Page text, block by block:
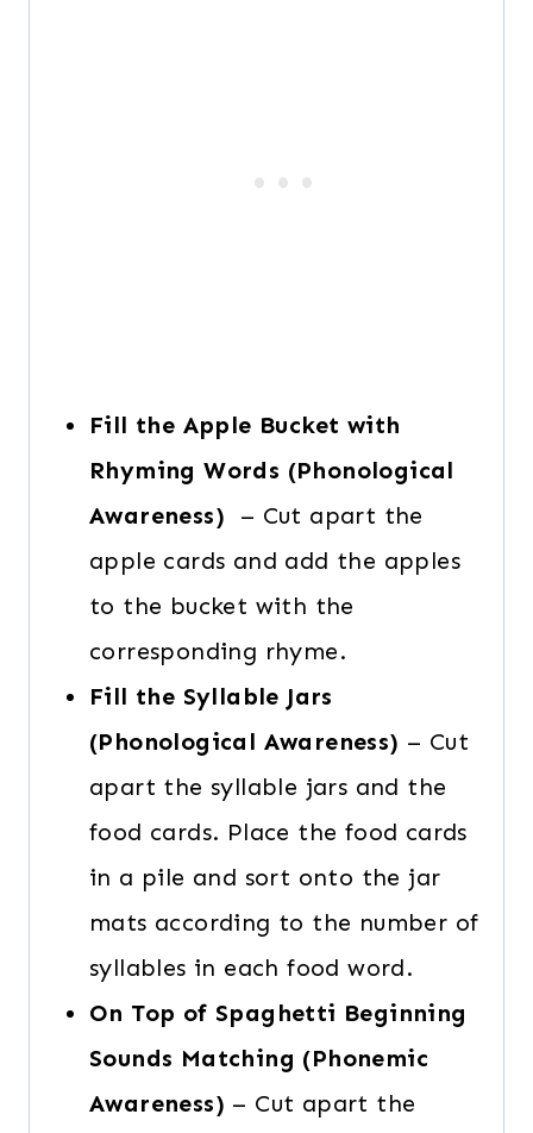
Fill the Apple Bucket with
Rhyming Words (Phonological
Awareness) – Cut apart the
apple cards and add the apples
to the bucket with the
corresponding rhyme.
Fill the Syllable Jars
(Phonological Awareness) – Cut
apart the syllable jars and the
food cards. Place the food cards
in a pile and sort onto the jar
mats according to the number of
syllables in each food word.
On Top of Spaghetti Beginning
Sounds Matching (Phonemic
Awareness) – Cut apart the